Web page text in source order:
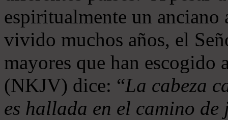
espiritualmente un
vivido muchos años, el
mayores que han
(NKJV) dice: “La cabeza
es hallada en el camino de